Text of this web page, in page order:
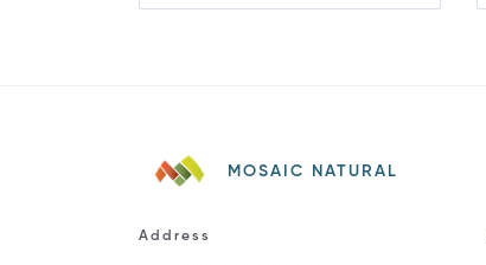
MOSAIC NATURAL
Address